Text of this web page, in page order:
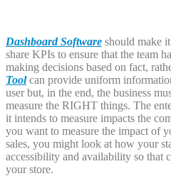
Dashboard Software should make
share KPIs to ensure that the team
making decisions based on fact,
Toolcan provide uniform
user but, in the end, the business
measure the RIGHT things. The
it intends to measure impacts the
you want to measure the impact of
sales, you might look at how your
accessibility and availability so that
your store.